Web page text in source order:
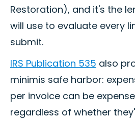
Restoration), and it's the
will use to evaluate every
submit.
IRS Publication 535 also
minimis safe harbor:
per invoice can be
regardless of whether